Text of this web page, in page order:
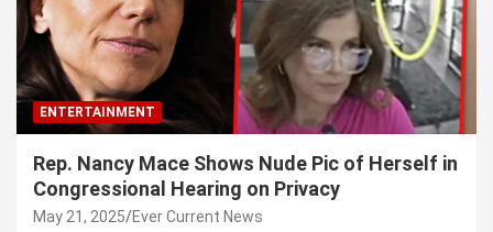
ENTERTAINMENT
Rep. Nancy Mace Shows Nude Pic of Herself in
Congressional Hearing on Privacy
May 21, 2025 Ever Current News